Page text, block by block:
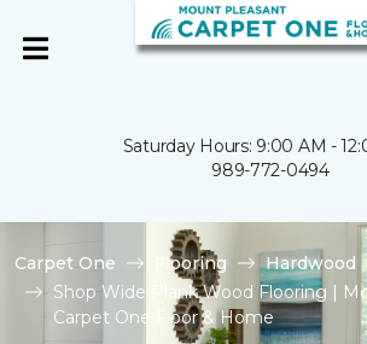
Saturday Hours: 9:00 AM -
989-772-0494
Carpet One Flooring
Hardwood
Shop Wide Plank Wood Flooring |
Carpet One Floor & Home